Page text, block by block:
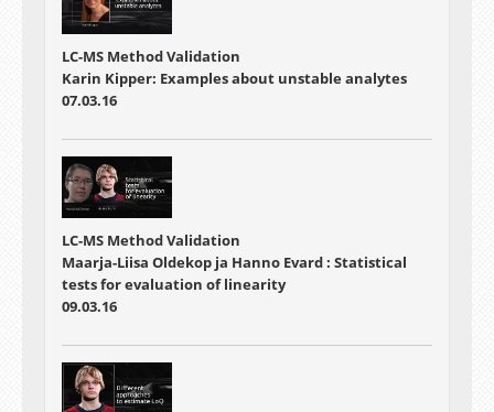
LC-MS Method Validation
Karin Kipper: Examples about unstable analytes
07.03.16
LC-MS Method Validation
Maarja-Liisa Oldekop ja Hanno Evard : Statistical
tests for evaluation of linearity
09.03.16